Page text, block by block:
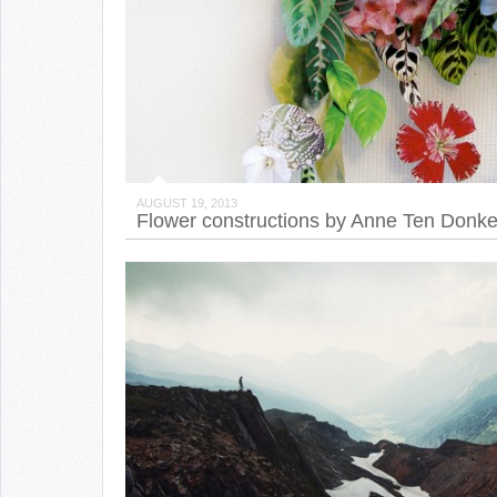
AUGUST 19, 2013
Flower constructions by Anne Ten